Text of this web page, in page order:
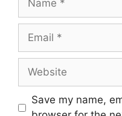
Email
Website
Save my name,